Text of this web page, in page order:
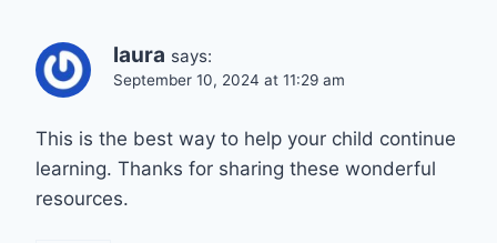
laura says:
September 10, 2024 at 11:29 am
This is the best way to help your child continue
learning. Thanks for sharing these wonderful
resources.